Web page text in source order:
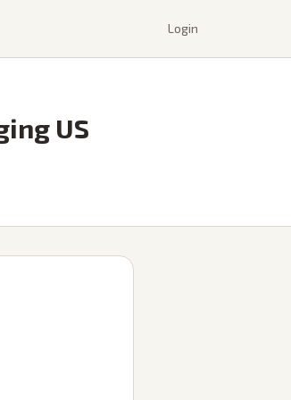
Login
US